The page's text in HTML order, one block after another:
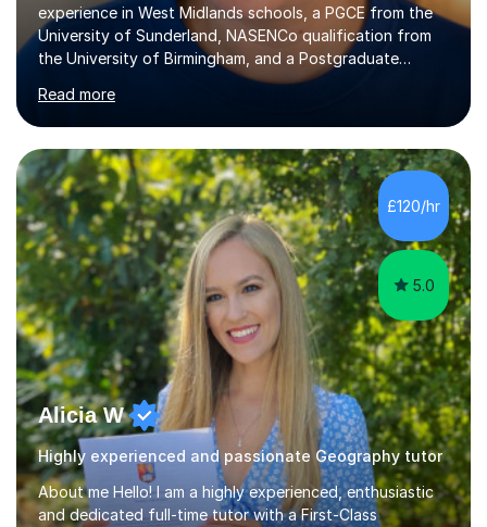
experience in West Midlands schools, a PGCE from the
University of Sunderland, NASENCo qualification from
the University of Birmingham, and a Postgraduate
Diploma in Special Needs Education from Birmingham
City University. That combination of subject expertise
and SEN qualification means I can genuinely adapt my
teaching to students with a range of learning
differences. I have deep knowledge of AQA GCSE and
A-Level Geography (having taught both since the mid-
2010s specification changes), and I also tutor Edexcel,
OCR, Eduqas, and 13+ Geography....
Read more
£120/hr
5.0
Alicia W
Highly experienced and passionate Geography tutor
About me Hello! I am a highly experienced, enthusiastic
and dedicated full-time tutor with a First-Class